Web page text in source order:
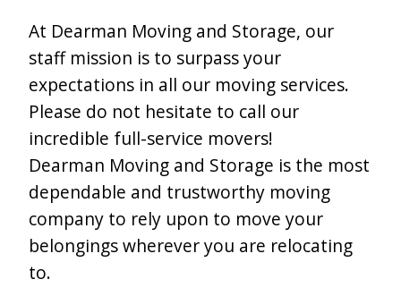
At Dearman Moving and Storage, our
staff mission is to surpass your
expectations in all our moving services.
Please do not hesitate to call our
incredible full-service movers!
Dearman Moving and Storage is the most
dependable and trustworthy moving
company to rely upon to move your
belongings wherever you are relocating
to.